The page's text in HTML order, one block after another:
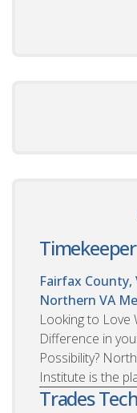
Timekeeper
Fairfax
Northern VA
Looking to Love
Difference in
Possibility?
Institute is the
Trades